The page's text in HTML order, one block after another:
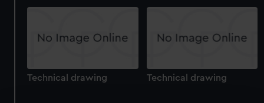
Technical drawing Technical drawing